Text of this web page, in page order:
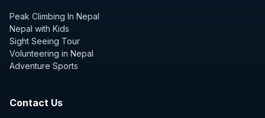
Peak Climbing In Nepal
Nepal with Kids
Sight Seeing Tour
Volunteering in Nepal
Adventure Sports
Contact Us